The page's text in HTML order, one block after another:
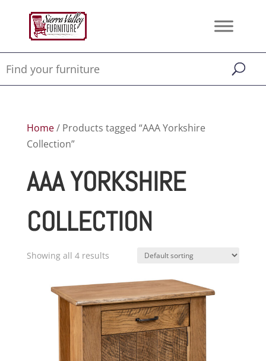
Home/ Products tagged “AAA Yorkshire
Collection”
AAA YORKSHIRE
COLLECTION
Showing all 4 results